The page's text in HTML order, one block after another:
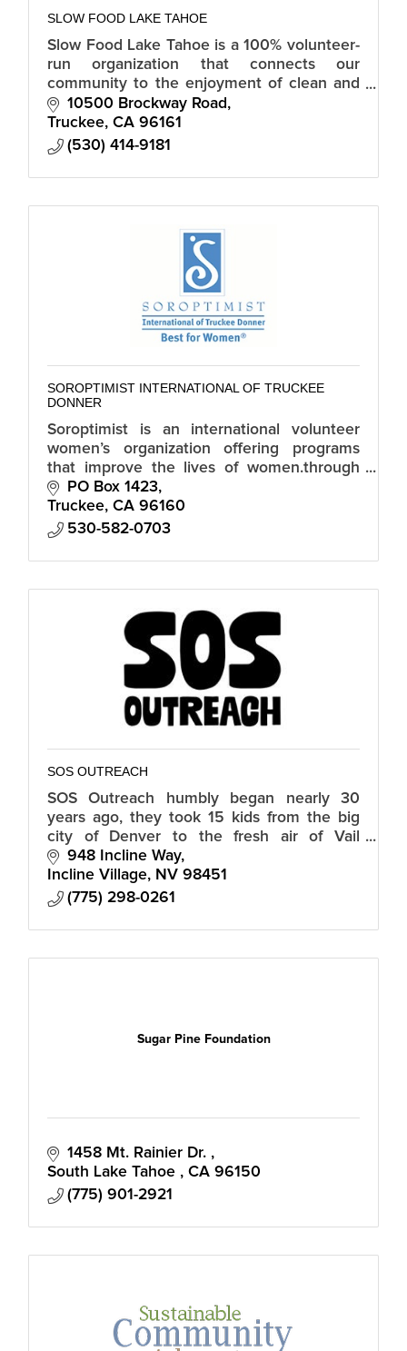
SLOW FOOD LAKE TAHOE
Slow Food Lake Tahoe is a 100% volunteer-
run organization that connects our
community to the enjoyment of clean and
fair food through workshops, a food bank
garden, community soup night, and more.
10500 Brockway Road
Truckee CA 96161
(530) 414-9181
SOROPTIMIST INTERNATIONAL OF TRUCKEE
DONNER
Soroptimist is an international volunteer
women’s organization offering programs
that improve the lives of women.through
economic empowerment, elimination of
violence, and gender equality.
PO Box 1423
Truckee CA 96160
530-582-0703
SOS OUTREACH
SOS Outreach humbly began nearly 30
years ago, they took 15 kids from the big
city of Denver to the fresh air of Vail
Mountain to snowboard for the first time.
Those kids left that day forever inspire
948 Incline Way
Incline Village
NV 98451
(775) 298-0261
Sugar Pine Foundation
1458 Mt. Rainier Dr.
South Lake Tahoe
CA 96150
(775) 901-2921